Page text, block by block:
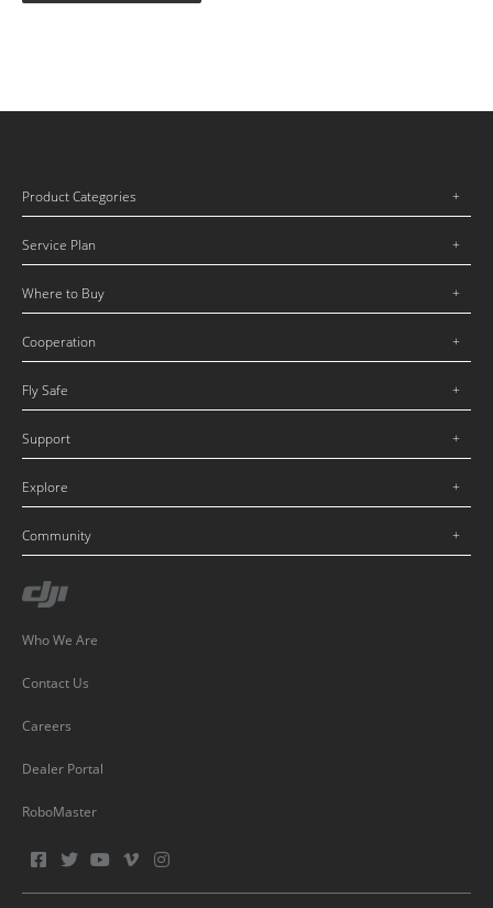
Product Categories
Service Plan
Where to Buy
Cooperation
Fly Safe
Support
Explore
Community
Who We Are
Contact Us
Careers
Dealer Portal
RoboMaster